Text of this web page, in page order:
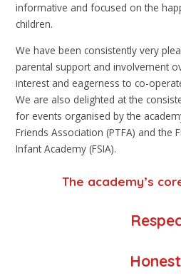
informative and focused on the
children.
We have been consistently very
parental support and involvement
interest and eagerness to co-
We are also delighted at the
for events organised by the
Friends Association (PTFA) and the
Infant Academy (FSIA).
The academy’s